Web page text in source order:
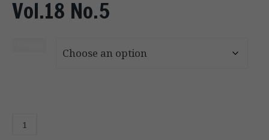
Vol.18 No.5